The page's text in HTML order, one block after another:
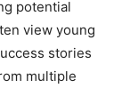
potential
view young
stories
multiple